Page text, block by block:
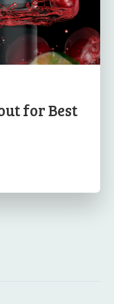
for Best